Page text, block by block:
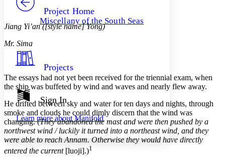
Show all
Show all Hide all
Decrease font size Increase font size
Dark
Annotation contrast
abc Low
abc High
Margins
Project Home
Miscellany of the South Seas
Projects
Sign In
Learn more aboutManifold
Jiang Yi’an ([style name] Yong)
Mr. Sima
The essays had not yet been received for the triennial exam, when
the ship was buffeted by wind and waves and nearly flew away.
He drifted between sky and water for ten days and nights, through
smoke and clouds he could dimly discern that the wind was
changing. (They abandoned the mast and were then pushed by a
northwest wind / luckily it turned into a northeast wind, and they
were able to reach Annam. Otherwise they would have directly
entered the current[luoji].)1